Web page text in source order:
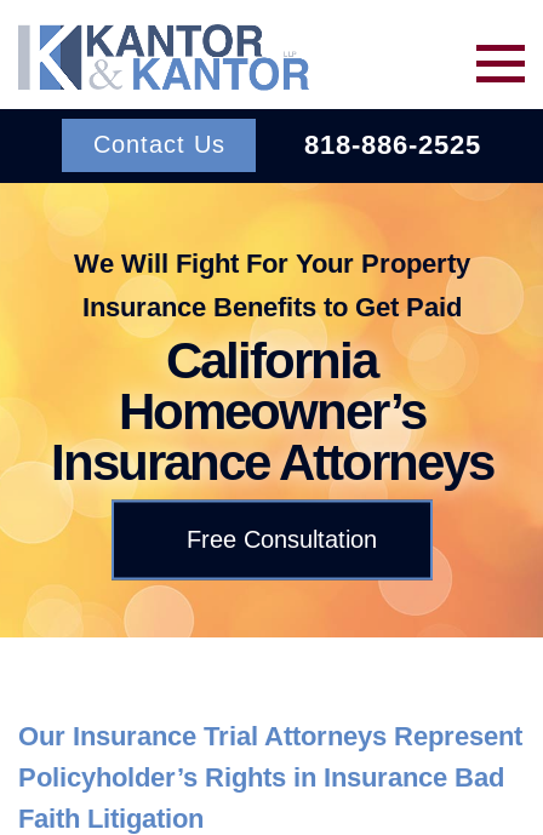
Skip to main content
BACK TO MENU
INSURANCE BAD FAITH
LONG-TERM DISABILITY
SHORT-TERM DISABILITY
LONG-TERM CARE INSURANCE
About Us
BACK TO MENU
ATTORNEYS
REVIEWS
Resources
BLOGS
FAQS
CONTACT US
Contact Us 818-886-2525
We Will Fight For Your Property
Insurance Benefits to Get Paid
California
Homeowner’s
Insurance Attorneys
Free Consultation
Our Insurance Trial Attorneys Represent
Policyholder’s Rights in Insurance Bad
Faith Litigation